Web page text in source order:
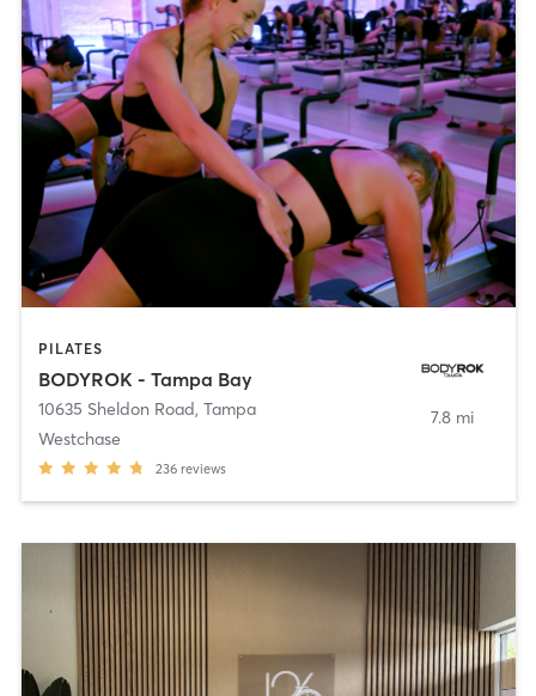
PILATES
BODYROK - Tampa Bay
10635 Sheldon Road, Tampa
Westchase
236 reviews
7.8 mi